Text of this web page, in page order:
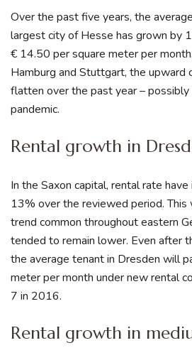
Over the past five years, the
largest city of Hesse has grown by
€ 14.50 per square meter per
Hamburg and Stuttgart, the upward
flatten over the past year –
pandemic.
Rental growth in
In the Saxon capital, rental rate
13% over the reviewed period.
trend common throughout eastern
tended to remain lower. Even after
the average tenant in Dresden will
meter per month under new rental
7 in 2016.
Rental growth in